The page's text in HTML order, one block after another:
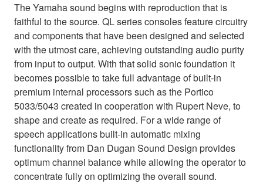
The Yamaha sound begins with reproduction that is
faithful to the source. QL series consoles feature circuitry
and components that have been designed and selected
with the utmost care, achieving outstanding audio purity
from input to output. With that solid sonic foundation it
becomes possible to take full advantage of built-in
premium internal processors such as the Portico
5033/5043 created in cooperation with Rupert Neve, to
shape and create as required. For a wide range of
speech applications built-in automatic mixing
functionality from Dan Dugan Sound Design provides
optimum channel balance while allowing the operator to
concentrate fully on optimizing the overall sound.